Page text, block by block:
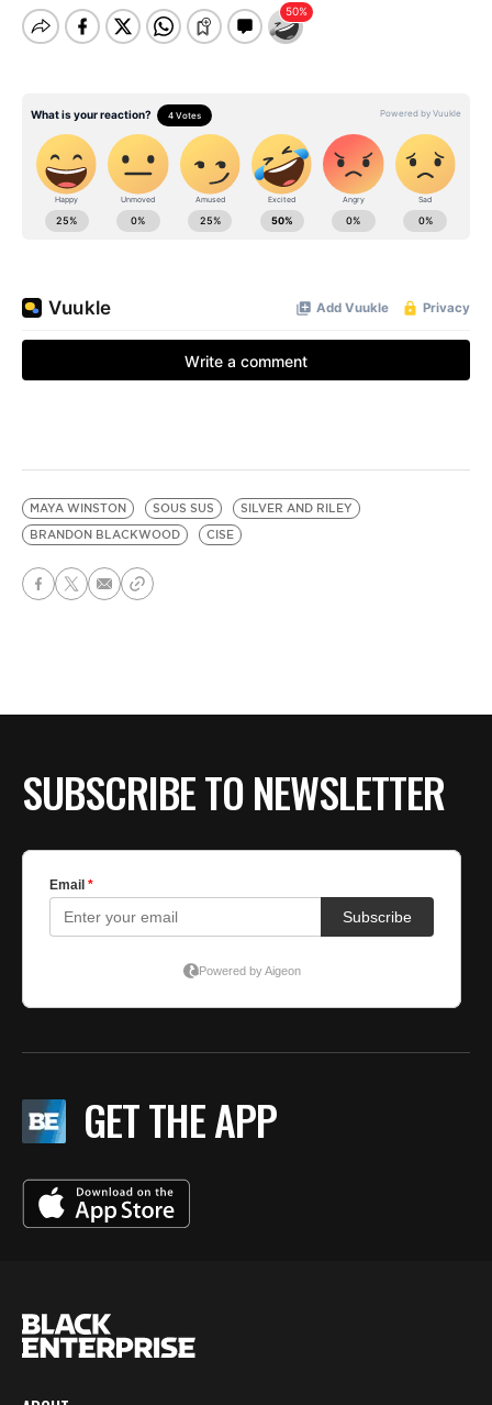
MAYA WINSTON SOUS SUS
SILVER AND RILEY
BRANDON BLACKWOOD
CISE
SUBSCRIBE TO NEWSLETTER
GET THE APP